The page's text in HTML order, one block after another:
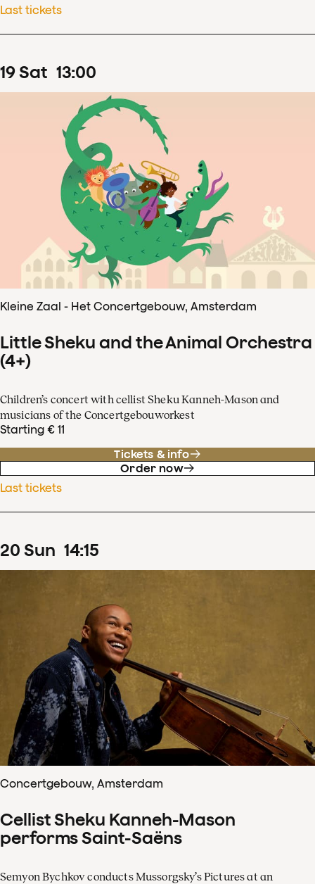
Last tickets
19Sat 13:00
Kleine Zaal - Het Concertgebouw, Amsterdam
Little Sheku and the Animal Orchestra
(4+)
Children’s concert with cellist Sheku Kanneh-Mason and
musicians of the Concertgebouworkest
Starting € 11
Tickets & info
Order now
Last tickets
20 Sun 14:15
Concertgebouw, Amsterdam
Cellist Sheku Kanneh-Mason
performs Saint-Saëns
Semyon Bychkov conducts Mussorgsky’s Pictures at an